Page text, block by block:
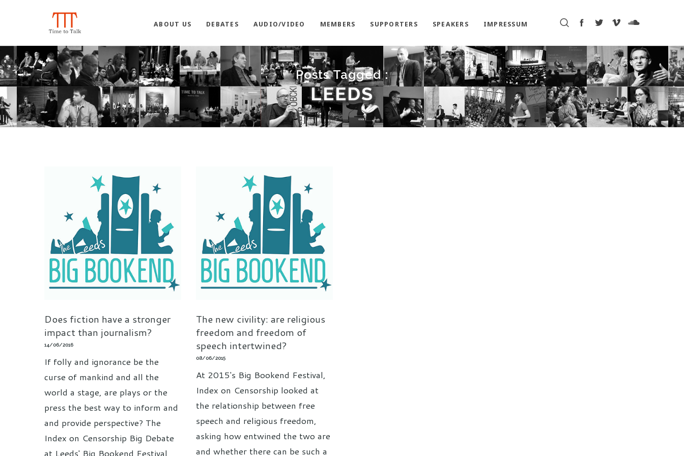
ABOUT US DEBATES AUDIO/VIDEO MEMBERS SUPPORTERS SPEAKERS IMPRESSUM
Posts Tagged :
LEEDS
Does fiction have a stronger
impact than journalism?
14/06/2016
If folly and ignorance be the
curse of mankind and all the
world a stage, are plays or the
press the best way to inform and
and provide perspective? The
Index on Censorship Big Debate
at Leeds' Big Bookend Festival
The new civility: are religious
freedom and freedom of
speech intertwined?
08/06/2015
At 2015's Big Bookend Festival,
Index on Censorship looked at
the relationship between free
speech and religious freedom,
asking how entwined the two are
and whether there can be such a